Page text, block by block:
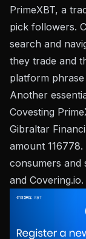
PrimeXBT, a
pick followers.
search and
they trade and
platform
Another
Covesting
Gibraltar
amount
consumers and
and Covering.io.